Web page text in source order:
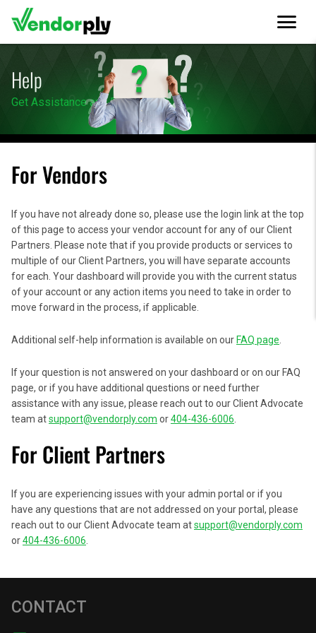
menu
Help
Get Assistance and Resources
For Vendors
If you have not already done so, please use the login link at the top
of this page to access your vendor account for any of our Client
Partners. Please note that if you provide products or services to
multiple of our Client Partners, you will have separate accounts
for each. Your dashboard will provide you with the current status
of your account or any action items you need to take in order to
move forward in the process, if applicable.
Additional self-help information is available on our FAQ page
If your question is not answered on your dashboard or on our FAQ
page, or if you have additional questions or need further
assistance with any issue, please reach out to our Client Advocate
team atsupport@vendorply.com or404-436-6006
For Client Partners
If you are experiencing issues with your admin portal or if you
have any questions that are not addressed on your portal, please
reach out to our Client Advocate team atsupport@vendorply.com
or404-436-6006
CONTACT